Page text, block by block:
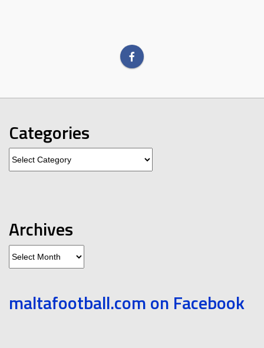
Categories
Categories
Archives
maltafootball.com on Facebook